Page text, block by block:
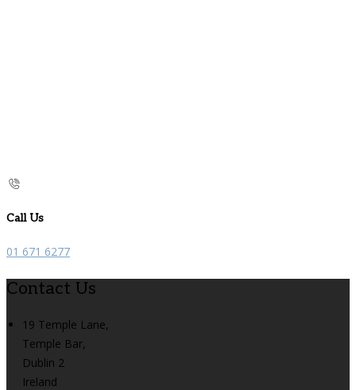
Call Us
01 671 6277
Contact Us
19 Temple Lane,
Temple Bar,
Dublin 2
Ireland